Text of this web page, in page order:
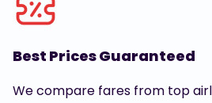
Best Prices Guaranteed
We compare fares from top